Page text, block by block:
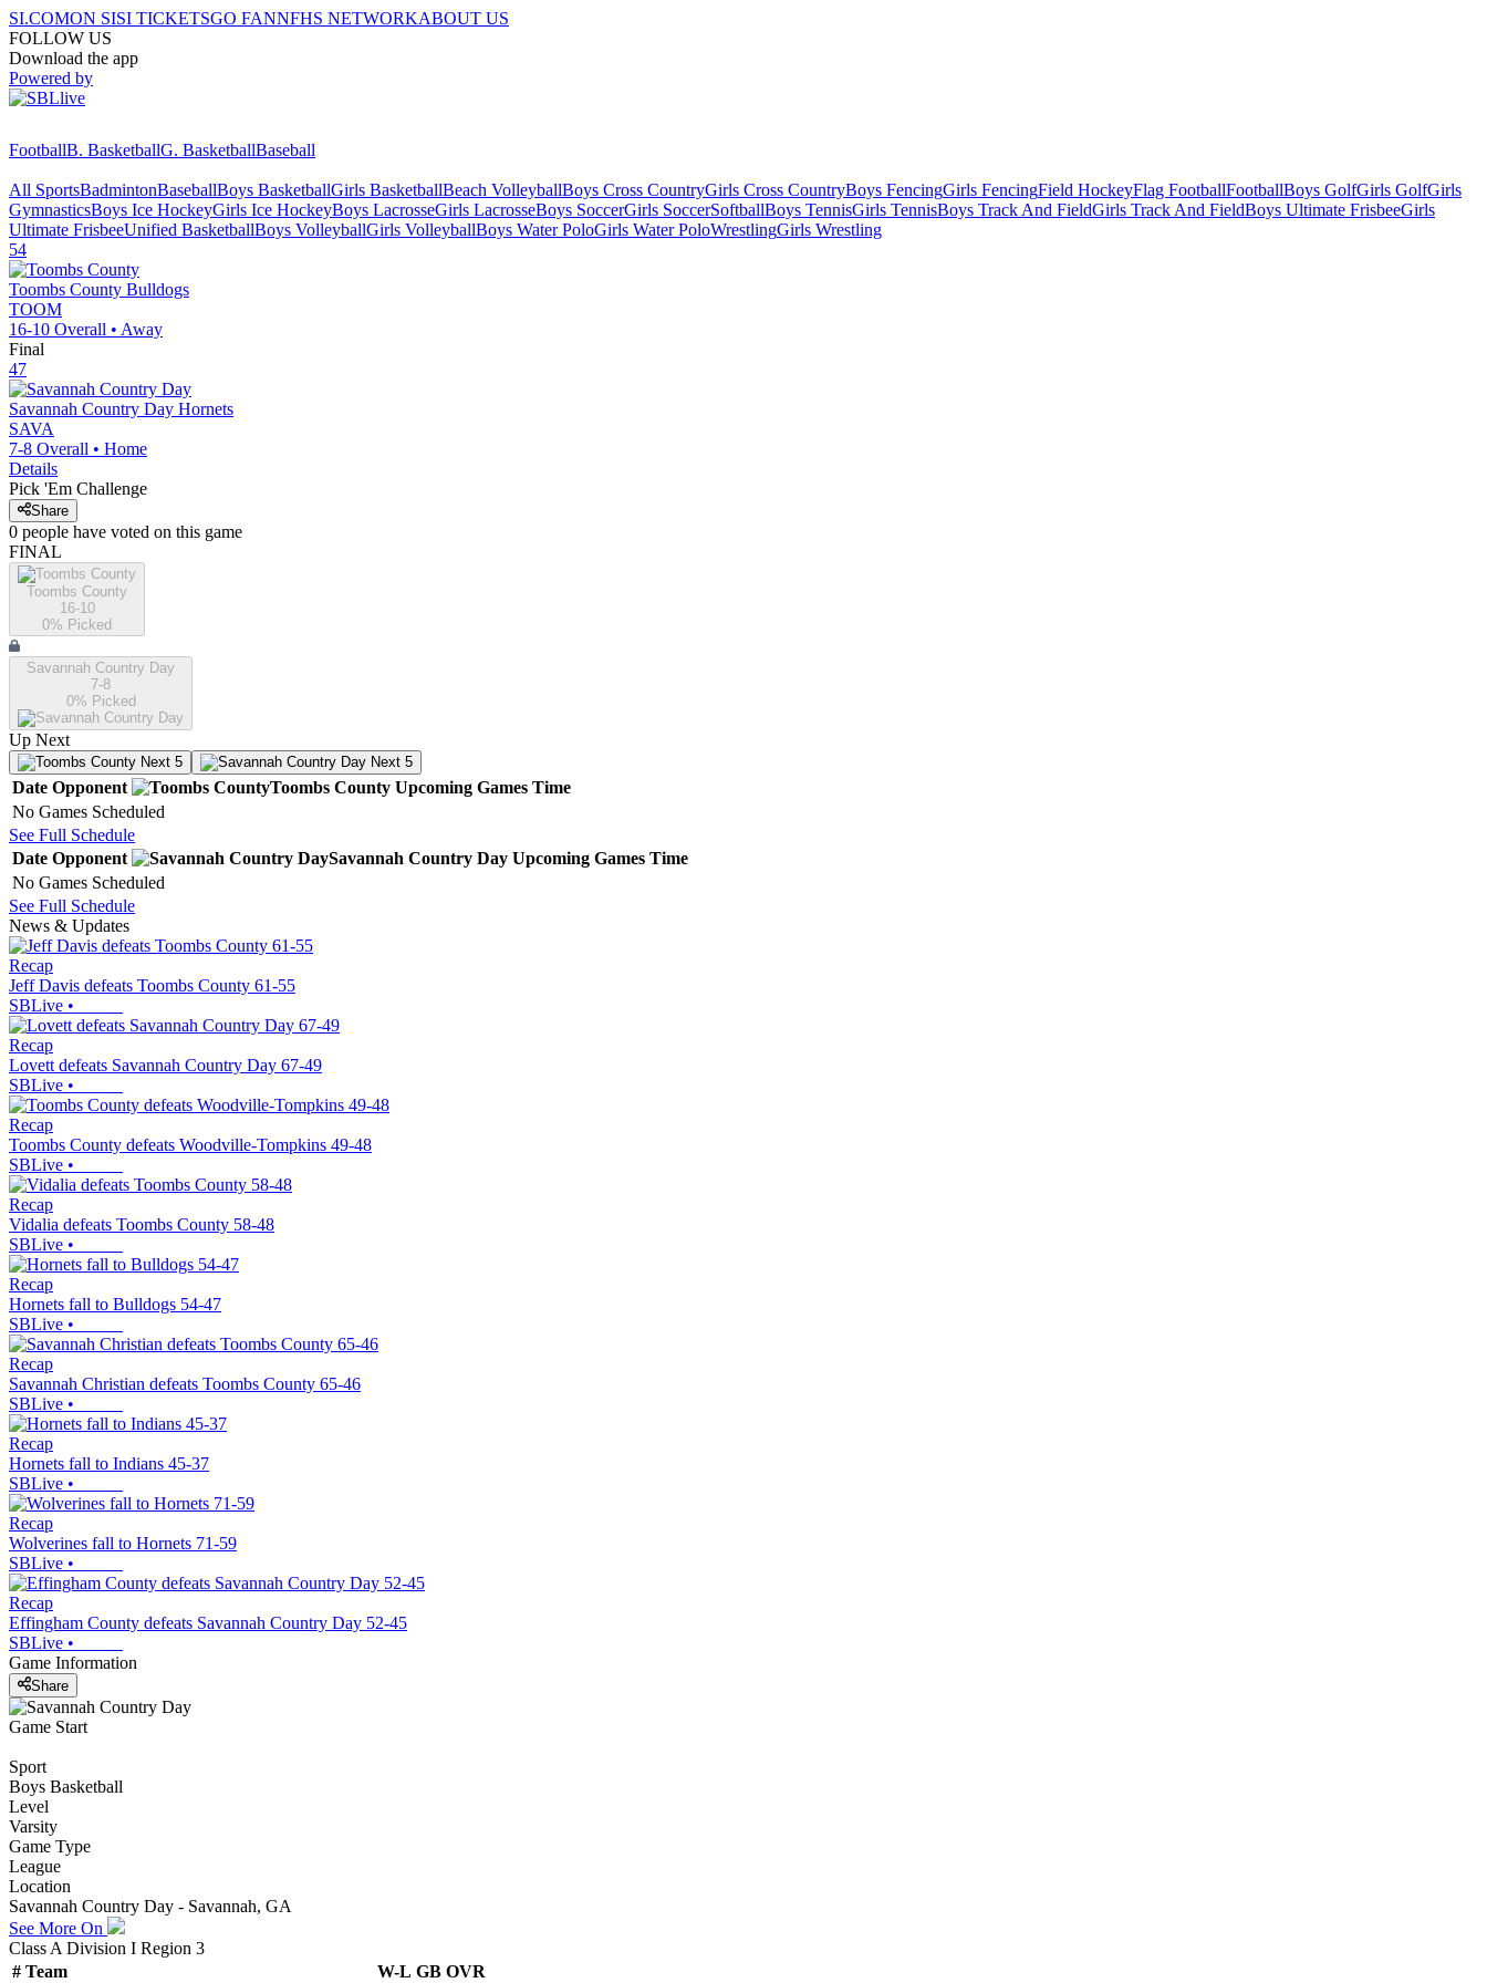
SI.COMON SISI TICKETSGO FANNFHS NETWORKABOUT US
FOLLOW US
Download the app
Powered by
FootballB. BasketballG. BasketballBaseball
All SportsBadmintonBaseballBoys BasketballGirls BasketballBeach VolleyballBoys Cross CountryGirls Cross CountryBoys FencingGirls FencingField HockeyFlag FootballFootballBoys GolfGirls GolfGirls
GymnasticsBoys Ice HockeyGirls Ice HockeyBoys LacrosseGirls LacrosseBoys SoccerGirls SoccerSoftballBoys TennisGirls TennisBoys Track And FieldGirls Track And FieldBoys Ultimate FrisbeeGirls
Ultimate FrisbeeUnified BasketballBoys VolleyballGirls VolleyballBoys Water PoloGirls Water PoloWrestlingGirls Wrestling
54
Toombs County Bulldogs
TOOM
16-10 Overall • Away
Final
47
Savannah Country Day Hornets
SAVA
7-8 Overall • Home
Details
Pick 'Em Challenge
Share
0 people have voted on this game
FINAL
Toombs County
16-10
0% Picked
Savannah Country Day
7-8
0% Picked
Up Next
Next 5 Next 5
Date Opponent Toombs County Upcoming Games Time
No Games Scheduled
See Full Schedule
Date Opponent Savannah Country Day Upcoming Games Time
No Games Scheduled
See Full Schedule
News & Updates
Recap
Jeff Davis defeats Toombs County 61-55
SBLive •
Recap
Lovett defeats Savannah Country Day 67-49
SBLive •
Recap
Toombs County defeats Woodville-Tompkins 49-48
SBLive •
Recap
Vidalia defeats Toombs County 58-48
SBLive •
Recap
Hornets fall to Bulldogs 54-47
SBLive •
Recap
Savannah Christian defeats Toombs County 65-46
SBLive •
Recap
Hornets fall to Indians 45-37
SBLive •
Recap
Wolverines fall to Hornets 71-59
SBLive •
Recap
Effingham County defeats Savannah Country Day 52-45
SBLive •
Game Information
Share
Game Start
Sport
Boys Basketball
Level
Varsity
Game Type
League
Location
Savannah Country Day - Savannah, GA
See More On
Class A Division I Region 3
# Team W-L GB OVR